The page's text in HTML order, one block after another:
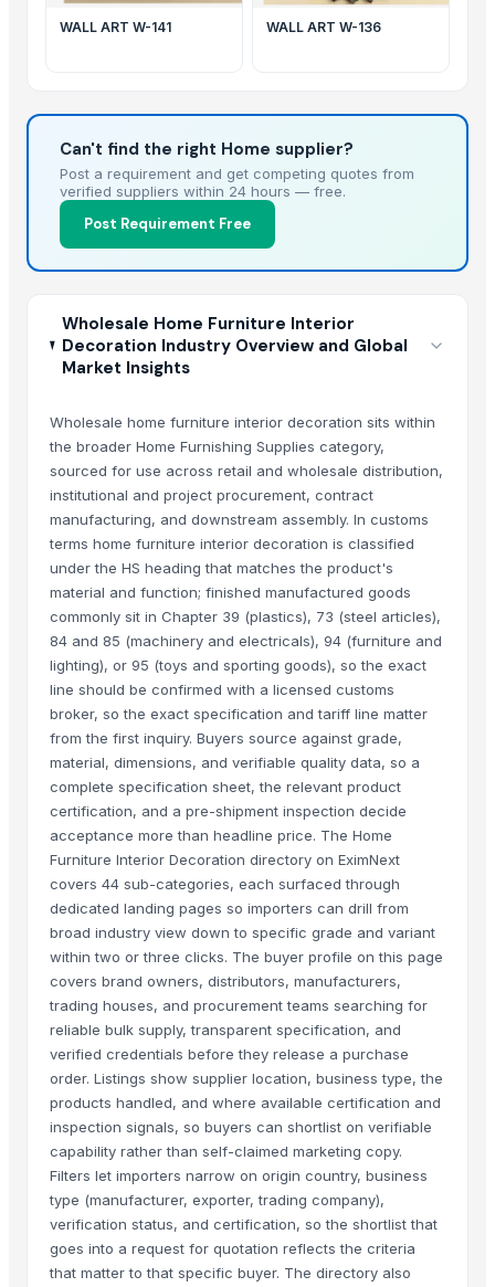
WALL ART W-141 WALL ART W-136
Can't find the right Home supplier?
Post a requirement and get competing quotes from
verified suppliers within 24 hours — free.
Post Requirement Free
Wholesale Home Furniture Interior
Decoration Industry Overview and Global
Market Insights
Wholesale home furniture interior decoration sits within
the broader Home Furnishing Supplies category,
sourced for use across retail and wholesale distribution,
institutional and project procurement, contract
manufacturing, and downstream assembly. In customs
terms home furniture interior decoration is classified
under the HS heading that matches the product's
material and function; finished manufactured goods
commonly sit in Chapter 39 (plastics), 73 (steel articles),
84 and 85 (machinery and electricals), 94 (furniture and
lighting), or 95 (toys and sporting goods), so the exact
line should be confirmed with a licensed customs
broker, so the exact specification and tariff line matter
from the first inquiry. Buyers source against grade,
material, dimensions, and verifiable quality data, so a
complete specification sheet, the relevant product
certification, and a pre-shipment inspection decide
acceptance more than headline price. The Home
Furniture Interior Decoration directory on EximNext
covers 44 sub-categories, each surfaced through
dedicated landing pages so importers can drill from
broad industry view down to specific grade and variant
within two or three clicks. The buyer profile on this page
covers brand owners, distributors, manufacturers,
trading houses, and procurement teams searching for
reliable bulk supply, transparent specification, and
verified credentials before they release a purchase
order. Listings show supplier location, business type, the
products handled, and where available certification and
inspection signals, so buyers can shortlist on verifiable
capability rather than self-claimed marketing copy.
Filters let importers narrow on origin country, business
type (manufacturer, exporter, trading company),
verification status, and certification, so the shortlist that
goes into a request for quotation reflects the criteria
that matter to that specific buyer. The directory also